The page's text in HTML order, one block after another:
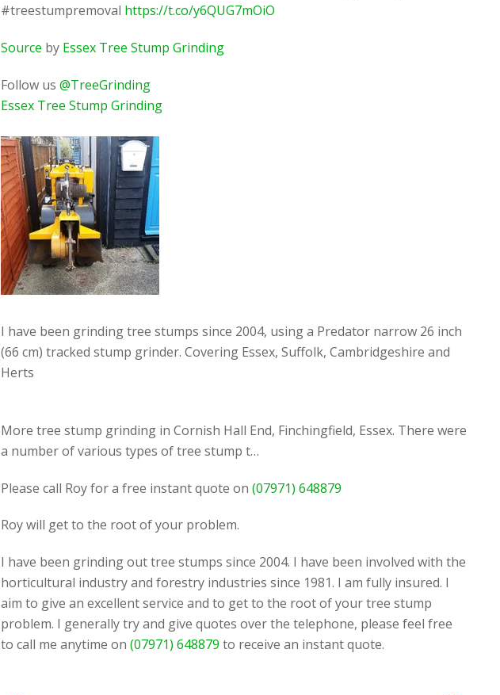
#treestumpremoval https://t.co/y6QUG7mOiO
Source by Essex Tree Stump Grinding
Follow us @TreeGrinding
Essex Tree Stump Grinding
I have been grinding tree stumps since 2004, using a Predator narrow 26 inch
(66 cm) tracked stump grinder. Covering Essex, Suffolk, Cambridgeshire and
Herts
More tree stump grinding in Cornish Hall End, Finchingfield, Essex. There were
a number of various types of tree stump t…
Please call Roy for a free instant quote on (07971) 648879
Roy will get to the root of your problem.
I have been grinding out tree stumps since 2004. I have been involved with the
horticultural industry and forestry industries since 1981. I am fully insured. I
aim to give an excellent service and to get to the root of your tree stump
problem. I generally try and give quotes over the telephone, please feel free
to call me anytime on (07971) 648879 to receive an instant quote.